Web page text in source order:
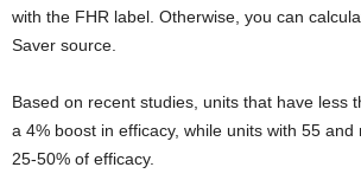
with the FHR label. Otherwise, you can
Saver source.
Based on recent studies, units that have less
a 4% boost in efficacy, while units with 55
25-50% of efficacy.